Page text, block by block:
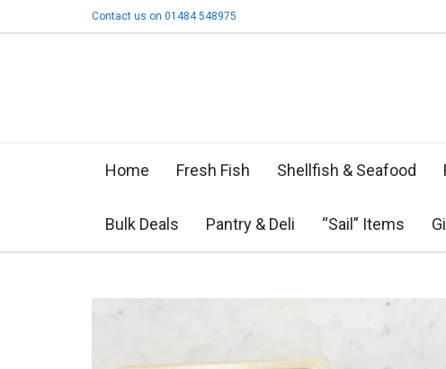
Contact us on 01484 548975
Home Fresh Fish Shellfish & Seafood
Bulk Deals Pantry & Deli “Sail” Items